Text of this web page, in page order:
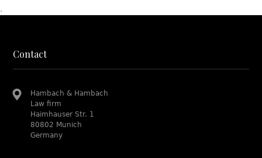
.
Contact
Hambach & Hambach
Law firm
Haimhauser Str. 1
80802 Munich
Germany